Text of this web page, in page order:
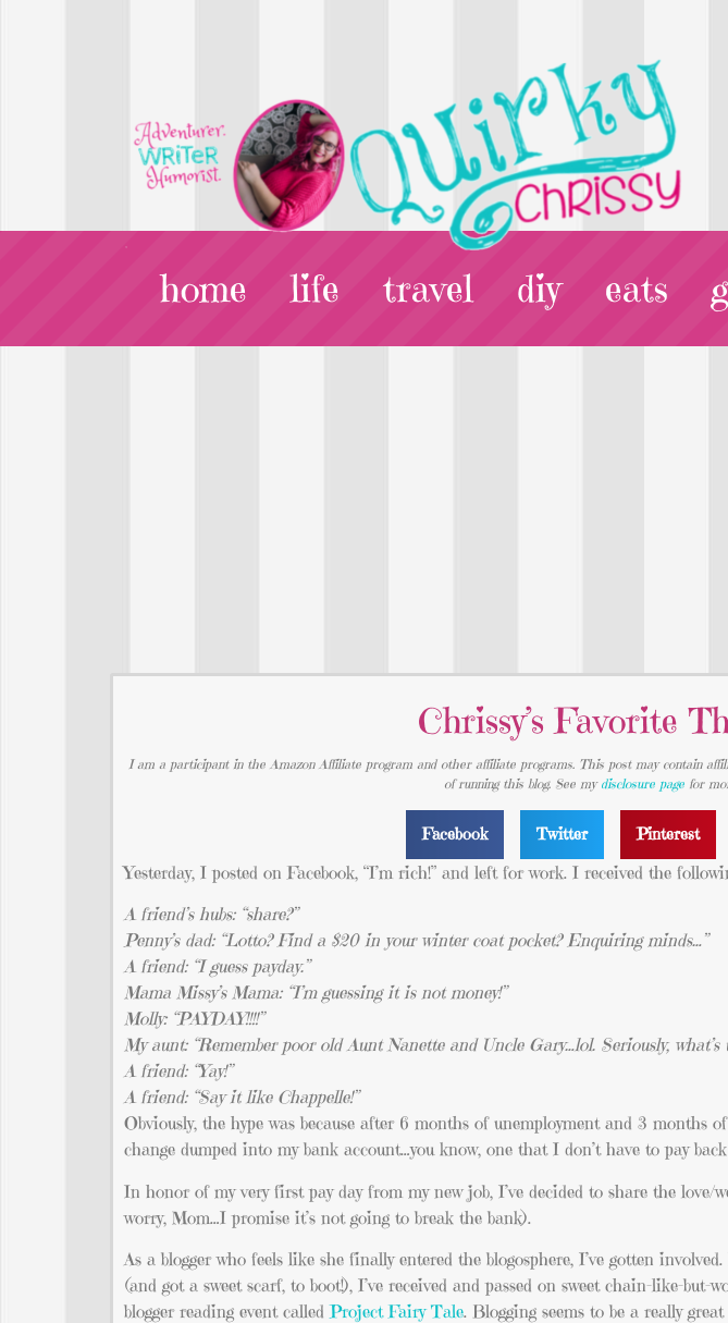
home life travel diy eats
Chrissy’s Favorite
I am a participant in the Amazon Affiliate program and other affiliate programs. This post may contain
of running this blog. See my disclosure page for
Facebook Twitter Pinterest
Yesterday, I posted on Facebook, “I’m rich!” and left for work. I received the
A friend’s hubs: “share?”
Penny’s dad: “Lotto? Find a $20 in your winter coat pocket? Enquiring minds…”
A friend: “I guess payday.”
Mama Missy’s Mama: “I’m guessing it is not money!”
Molly: “PAYDAY!!!!”
My aunt: “Remember poor old Aunt Nanette and Uncle Gary…lol. Seriously, what’s
A friend: “Yay!”
A friend: “Say it like Chappelle!”
Obviously, the hype was because after 6 months of unemployment and 3 months
change dumped into my bank account…you know, one that I don’t have to pay
In honor of my very first pay day from my new job, I’ve decided to share the love/
worry, Mom…I promise it’s not going to break the bank).
As a blogger who feels like she finally entered the blogosphere, I’ve gotten
(and got a sweet scarf, to boot!), I’ve received and passed on sweet chain-like-
blogger reading event calledProject Fairy Tale. Blogging seems to be a really